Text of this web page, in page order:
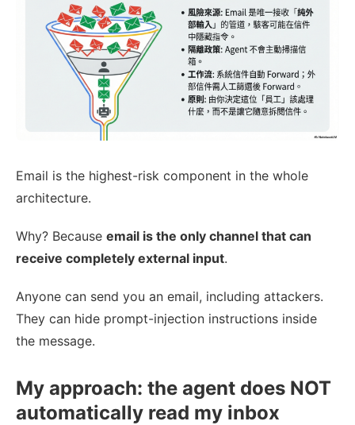
Email is the highest-risk component in the whole
architecture.
Why? Because email is the only channel that can
receive completely external input.
Anyone can send you an email, including attackers.
They can hide prompt-injection instructions inside
the message.
My approach: the agent does NOT
automatically read my inbox